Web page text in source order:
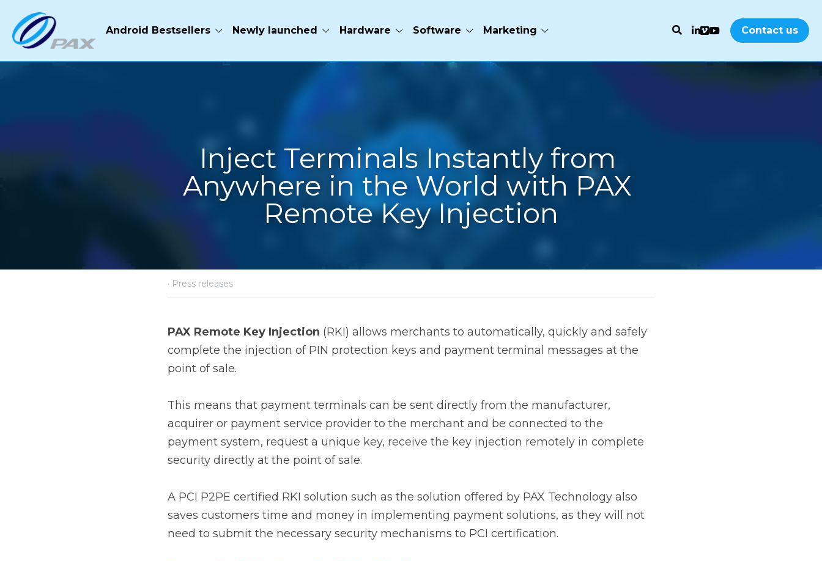
Android Bestsellers Newly launched Hardware Software Marketing
Inject Terminals Instantly from
Anywhere in the World with PAX
Remote Key Injection
November 20, 2020·Press releases
the injection of PIN protection keys and payment terminal messages at the point of sale.
This means that payment terminals can be sent directly from the manufacturer, acquirer or payment
receive the key injection remotely in complete security directly at the point of sale.
A PCI P2PE certified RKI solution such as the solution offered by PAX Technology also saves
customers time and money in implementing payment solutions, as they will not need to submit the
Remote Key Injection vs Local Key Injection
Remote key injection offers a faster and safer alternative to the traditional manual key injection